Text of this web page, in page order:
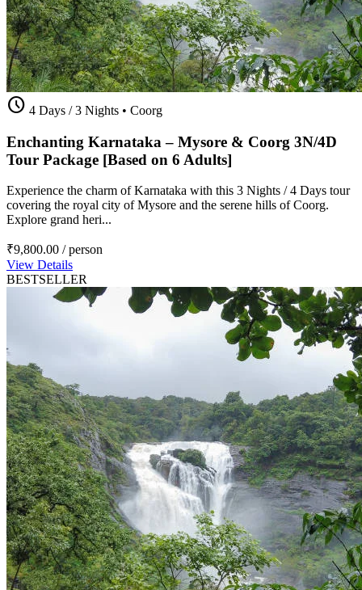
schedule 4 Days / 3 Nights • Coorg
Enchanting Karnataka – Mysore & Coorg 3N/4D
Tour Package [Based on 6 Adults]
Experience the charm of Karnataka with this 3 Nights / 4 Days tour
covering the royal city of Mysore and the serene hills of Coorg.
Explore grand heri...
₹9,800.00 / person
View Details
BESTSELLER